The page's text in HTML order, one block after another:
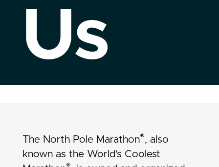
Us
The North Pole Marathon®, also
known as the World’s Coolest